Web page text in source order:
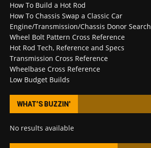
How To Build a Hot Rod
How To Chassis Swap a Classic Car
Engine/Transmission/Chassis Donor Search
Wheel Bolt Pattern Cross Reference
Hot Rod Tech, Reference and Specs
Transmission Cross Reference
Wheelbase Cross Reference
Low Budget Builds
WHAT’S BUZZIN’
No results available